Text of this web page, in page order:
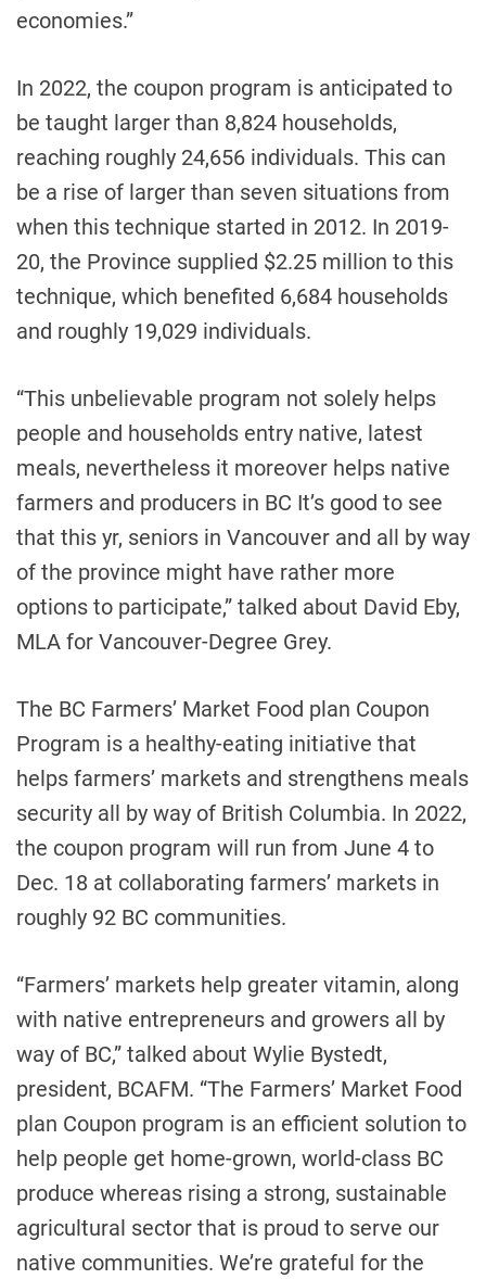
economies.”
In 2022, the coupon program is anticipated to
be taught larger than 8,824 households,
reaching roughly 24,656 individuals. This can
be a rise of larger than seven situations from
when this technique started in 2012. In 2019-
20, the Province supplied $2.25 million to this
technique, which benefited 6,684 households
and roughly 19,029 individuals.
“This unbelievable program not solely helps
people and households entry native, latest
meals, nevertheless it moreover helps native
farmers and producers in BC It’s good to see
that this yr, seniors in Vancouver and all by way
of the province might have rather more
options to participate,” talked about David Eby,
MLA for Vancouver-Degree Grey.
The BC Farmers’ Market Food plan Coupon
Program is a healthy-eating initiative that
helps farmers’ markets and strengthens meals
security all by way of British Columbia. In 2022,
the coupon program will run from June 4 to
Dec. 18 at collaborating farmers’ markets in
roughly 92 BC communities.
“Farmers’ markets help greater vitamin, along
with native entrepreneurs and growers all by
way of BC,” talked about Wylie Bystedt,
president, BCAFM. “The Farmers’ Market Food
plan Coupon program is an efficient solution to
help people get home-grown, world-class BC
produce whereas rising a strong, sustainable
agricultural sector that is proud to serve our
native communities. We’re grateful for the